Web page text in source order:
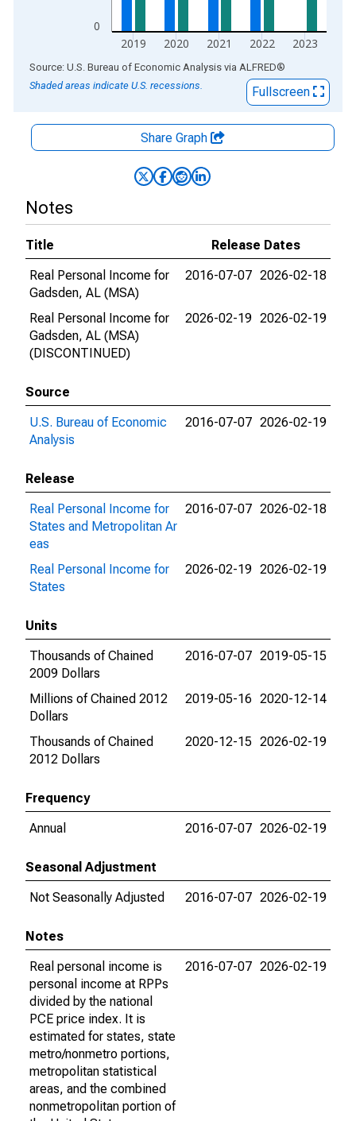
0
2019 2020 2021 2022 2023
End of interactive chart.
Source: U.S. Bureau of Economic Analysis via ALFRED®
Shaded areas indicate U.S. recessions.
Fullscreen
Share Graph
Notes
Title
Release Dates
Real Personal Income for
Gadsden, AL (MSA)
2016-07-07 2026-02-18
Real Personal Income for
Gadsden, AL (MSA)
(DISCONTINUED)
2026-02-19 2026-02-19
Source
U.S. Bureau of Economic
Analysis
2016-07-07 2026-02-19
Release
Real Personal Income for
States and Metropolitan Ar
eas
2016-07-07 2026-02-18
Real Personal Income for
States
2026-02-19 2026-02-19
Units
Thousands of Chained
2009 Dollars
2016-07-07 2019-05-15
Millions of Chained 2012
Dollars
2019-05-16 2020-12-14
Thousands of Chained
2012 Dollars
2020-12-15 2026-02-19
Frequency
Annual
2016-07-07 2026-02-19
Seasonal Adjustment
Not Seasonally Adjusted
2016-07-07 2026-02-19
Notes
Real personal income is
personal income at RPPs
divided by the national
PCE price index. It is
estimated for states, state
metro/nonmetro portions,
metropolitan statistical
areas, and the combined
nonmetropolitan portion of
2016-07-07 2026-02-19